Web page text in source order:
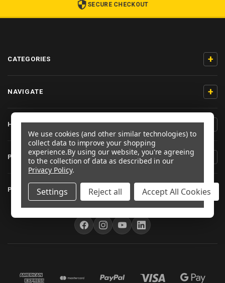
SECURE CHECKOUT
CATEGORIES +
NAVIGATE +
HELP & SUPPORT
PRODUCT INFORMATION
PRO-BOLT EU +
We use cookies (and other similar technologies) to
collect data to improve your shopping
experience.By using our website, you're agreeing
to the collection of data as described in our
Privacy Policy.
Settings Reject all Accept All Cookies